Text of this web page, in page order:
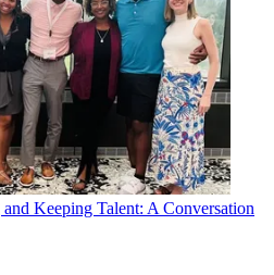
Keeping Talent: A Conversation